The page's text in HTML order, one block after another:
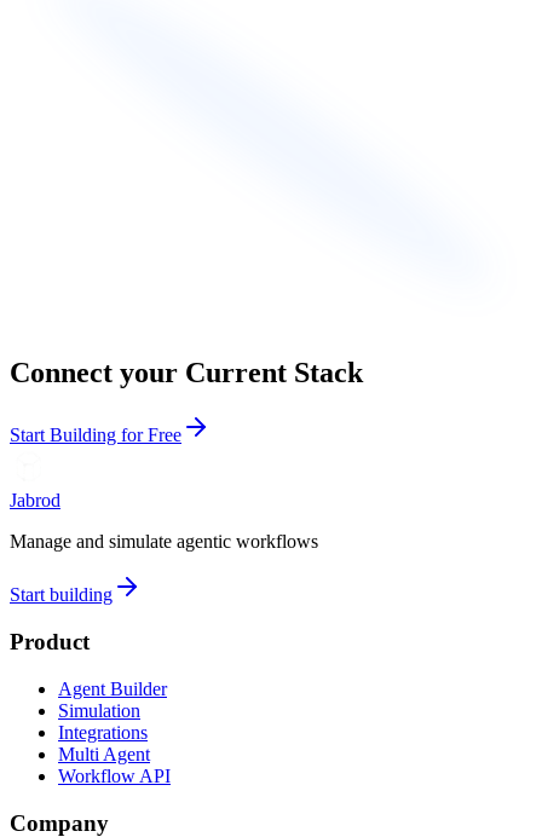
Connect your Current Stack
Start Building for Free
Jabrod
Manage and simulate agentic workflows
Start building
Product
Agent Builder
Simulation
Integrations
Multi Agent
Workflow API
Company